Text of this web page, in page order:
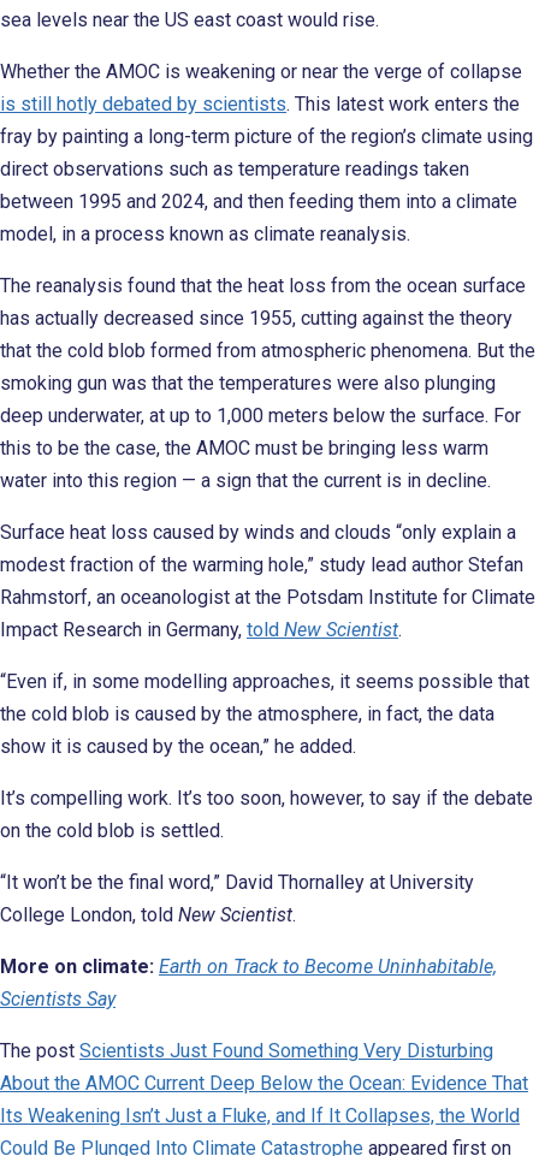
sea levels near the US east coast would rise.
Whether the AMOC is weakening or near the verge of collapse
is still hotly debated by scientists. This latest work enters the
fray by painting a long-term picture of the region’s climate using
direct observations such as temperature readings taken
between 1995 and 2024, and then feeding them into a climate
model, in a process known as climate reanalysis.
The reanalysis found that the heat loss from the ocean surface
has actually decreased since 1955, cutting against the theory
that the cold blob formed from atmospheric phenomena. But the
smoking gun was that the temperatures were also plunging
deep underwater, at up to 1,000 meters below the surface. For
this to be the case, the AMOC must be bringing less warm
water into this region — a sign that the current is in decline.
Surface heat loss caused by winds and clouds “only explain a
modest fraction of the warming hole,” study lead author Stefan
Rahmstorf, an oceanologist at the Potsdam Institute for Climate
Impact Research in Germany, told New Scientist.
“Even if, in some modelling approaches, it seems possible that
the cold blob is caused by the atmosphere, in fact, the data
show it is caused by the ocean,” he added.
It’s compelling work. It’s too soon, however, to say if the debate
on the cold blob is settled.
“It won’t be the final word,” David Thornalley at University
College London, told New Scientist.
More on climate: Earth on Track to Become Uninhabitable,
Scientists Say
The post Scientists Just Found Something Very Disturbing
About the AMOC Current Deep Below the Ocean: Evidence That
Its Weakening Isn’t Just a Fluke, and If It Collapses, the World
Could Be Plunged Into Climate Catastrophe appeared first on